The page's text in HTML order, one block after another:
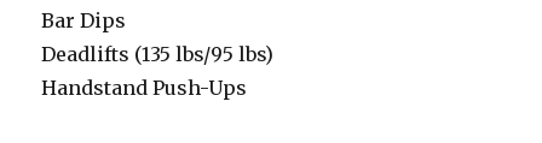
Bar Dips
Deadlifts (135 lbs/95 lbs)
Handstand Push-Ups